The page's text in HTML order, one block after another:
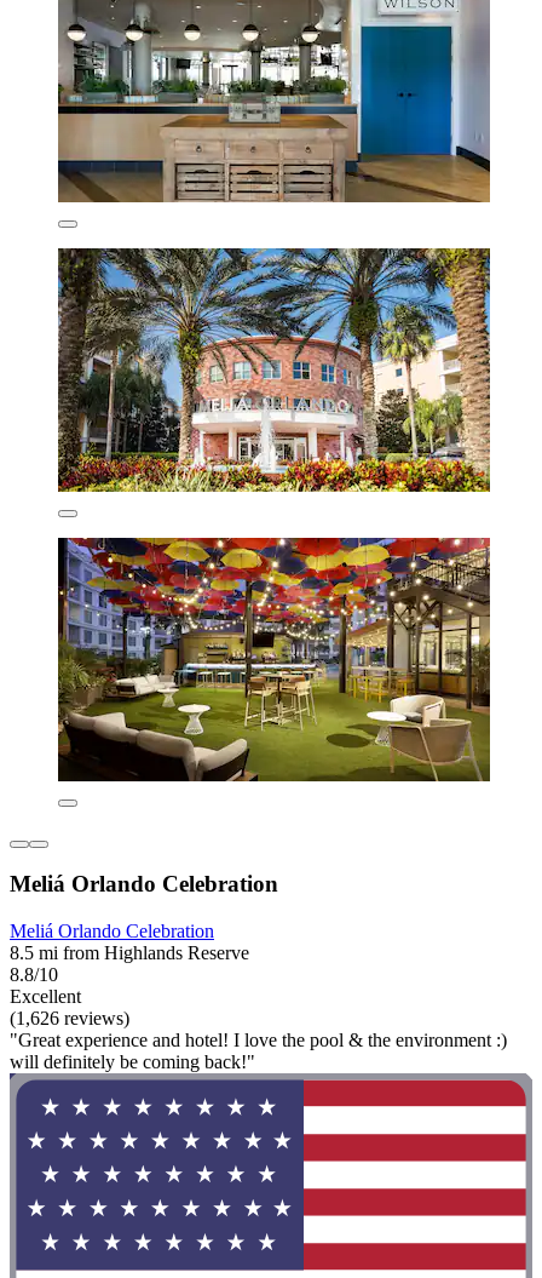
Meliá Orlando Celebration
Meliá Orlando Celebration
8.5 mi from Highlands Reserve
8.8/10
Excellent
(1,626 reviews)
"Great experience and hotel! I love the pool & the environment :)
will definitely be coming back!"